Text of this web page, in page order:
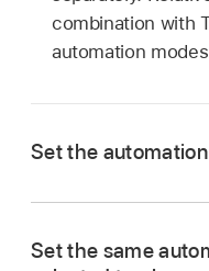
combination with
automation
Set the
choose a mode
Set the same